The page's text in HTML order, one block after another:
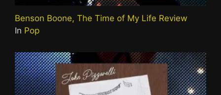
Benson Boone, The Time of My Life Review
In Pop